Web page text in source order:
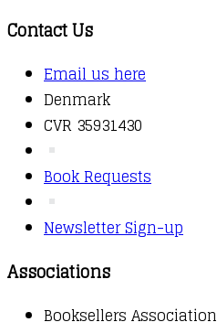
Contact Us
Email us here
Denmark
CVR 35931430
Book Requests
Newsletter Sign-up
Associations
Booksellers Association